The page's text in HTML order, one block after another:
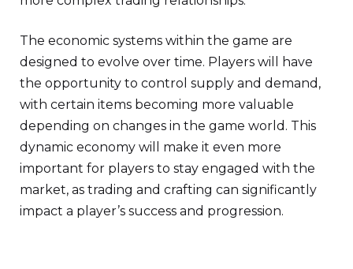
The economic systems within the game are
designed to evolve over time. Players will have
the opportunity to control supply and demand,
with certain items becoming more valuable
depending on changes in the game world. This
dynamic economy will make it even more
important for players to stay engaged with the
market, as trading and crafting can significantly
impact a player’s success and progression.